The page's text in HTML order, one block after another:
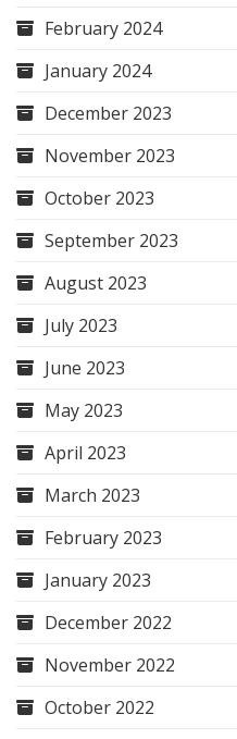
February 2024
January 2024
December 2023
November 2023
October 2023
September 2023
August 2023
July 2023
June 2023
May 2023
April 2023
March 2023
February 2023
January 2023
December 2022
November 2022
October 2022